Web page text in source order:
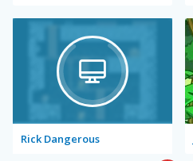
Rick Dangerous